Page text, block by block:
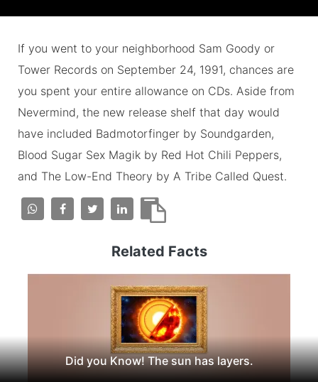
If you went to your neighborhood Sam Goody or
Tower Records on September 24, 1991, chances are
you spent your entire allowance on CDs. Aside from
Nevermind, the new release shelf that day would
have included Badmotorfinger by Soundgarden,
Blood Sugar Sex Magik by Red Hot Chili Peppers,
and The Low-End Theory by A Tribe Called Quest.
Related Facts
Did you Know! The sun has layers.